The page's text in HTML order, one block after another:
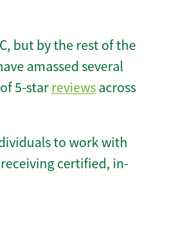
but by the rest of the
amassed several
5-star reviews across
to work with
certified, in-